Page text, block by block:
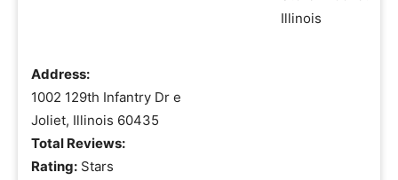
Address:
1002 129th Infantry Dr e
Joliet, Illinois 60435
Total Reviews:
Rating: Stars